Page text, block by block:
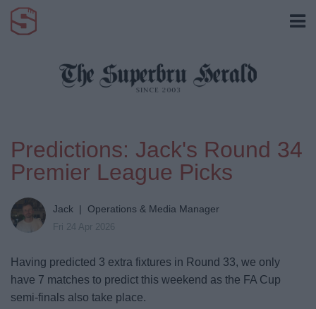
Predictions: Jack's Round 34
Premier League Picks
Jack | Operations & Media Manager
Fri 24 Apr 2026
Having predicted 3 extra fixtures in Round 33, we only
have 7 matches to predict this weekend as the FA Cup
semi-finals also take place.